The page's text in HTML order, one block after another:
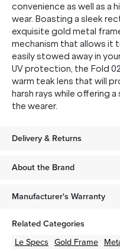
convenience as well as a
wear. Boasting a sleek
exquisite gold metal
mechanism that allows it
easily stowed away in
UV protection, the Fold
warm teak lens that will
harsh rays while offering
the wearer.
Delivery & Returns
About the Brand
Manufacturer's Warranty
Related Categories
Le Specs Gold Frame